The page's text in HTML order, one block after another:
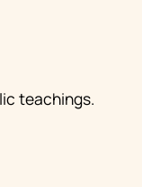
teachings.